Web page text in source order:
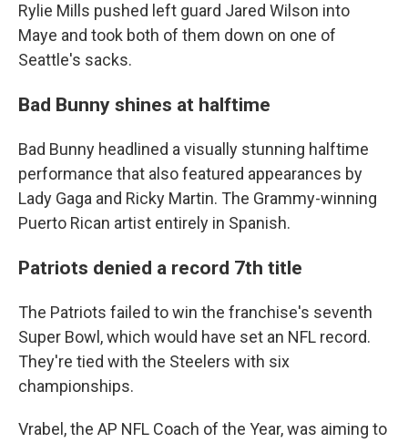
Rylie Mills pushed left guard Jared Wilson into
Maye and took both of them down on one of
Seattle's sacks.
Bad Bunny shines at halftime
Bad Bunny headlined a visually stunning halftime
performance that also featured appearances by
Lady Gaga and Ricky Martin. The Grammy-winning
Puerto Rican artist entirely in Spanish.
Patriots denied a record 7th title
The Patriots failed to win the franchise's seventh
Super Bowl, which would have set an NFL record.
They're tied with the Steelers with six
championships.
Vrabel, the AP NFL Coach of the Year, was aiming to